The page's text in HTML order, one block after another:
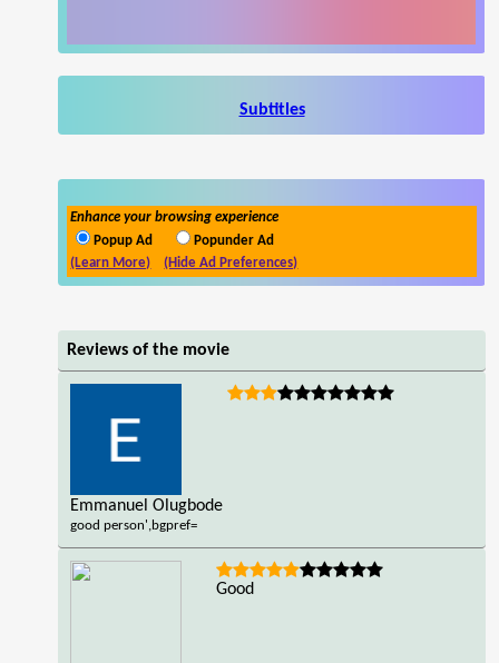
Subtitles
Enhance your browsing experience
Popup Ad
Popunder Ad
(Learn More)
(Hide Ad Preferences)
Reviews of the movie
Emmanuel Olugbode
good person',bgpref=
Good